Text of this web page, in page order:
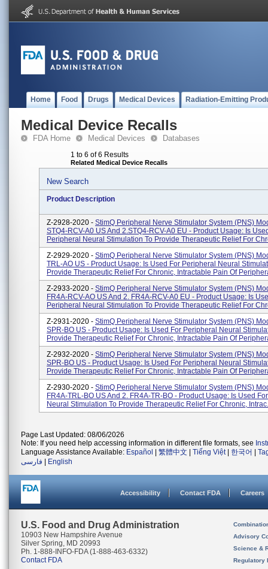
Home Food Drugs Medical Devices Radiation-Emitting
Medical Device Recalls
FDA Home Medical Devices Databases
1 to 6 of 6 Results
Related Medical Device Recalls
New Search
Product Description
Z-2928-2020 - StimQ Peripheral Nerve Stimulator System (PNS)
STQ4-RCV-A0 US And 2.STQ4-RCV-A0 EU - Product Usage: Is
Peripheral Neural Stimulation To Provide Therapeutic Relief For
Z-2929-2020 - StimQ Peripheral Nerve Stimulator System (PNS)
TRL-AO US - Product Usage: Is Used For Peripheral Neural
Provide Therapeutic Relief For Chronic, Intractable Pain Of
Z-2933-2020 - StimQ Peripheral Nerve Stimulator System (PNS)
FR4A-RCV-AO US And 2. FR4A-RCV-A0 EU - Product Usage: Is
Peripheral Neural Stimulation To Provide Therapeutic Relief For
Z-2931-2020 - StimQ Peripheral Nerve Stimulator System (PNS)
SPR-BO US - Product Usage: Is Used For Peripheral Neural
Provide Therapeutic Relief For Chronic, Intractable Pain Of
Z-2932-2020 - StimQ Peripheral Nerve Stimulator System (PNS)
SPR-BO US - Product Usage: Is Used For Peripheral Neural
Provide Therapeutic Relief For Chronic, Intractable Pain Of
Z-2930-2020 - StimQ Peripheral Nerve Stimulator System (PNS)
FR4A-TRL-BO US And 2. FR4A-TR-BO - Product Usage: Is Used
Neural Stimulation To Provide Therapeutic Relief For Chronic,
Page Last Updated: 08/06/2026
Note: If you need help accessing information in different file formats, see
Language Assistance Available: Español 繁體中文 Tiếng Việt| 한국어
فارسی
English
Accessibility Contact FDA Careers
U.S. Food and Drug Administration
10903 New Hampshire Avenue
Silver Spring, MD 20993
Ph. 1-888-INFO-FDA (1-888-463-6332)
Contact FDA
Advisory
Science &
Regulatory